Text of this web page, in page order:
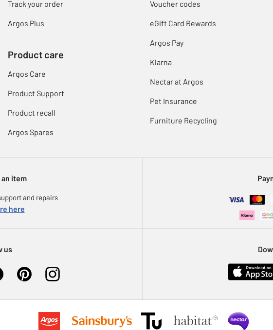
Track your order
Argos Plus
Product care
Argos Care
Product Support
Product recall
Argos Spares
Voucher codes
eGift Card Rewards
Argos Pay
Klarna
Nectar at Argos
Pet Insurance
Furniture Recycling
item
and repairs
here
us